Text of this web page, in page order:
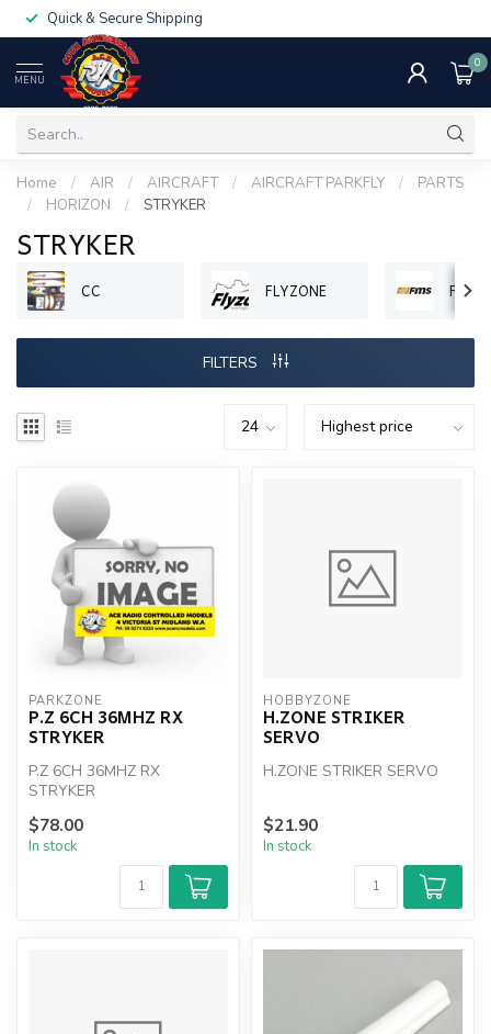
Quick & Secure Shipping
MENU
0
Home / AIR / AIRCRAFT / AIRCRAFT PARKFLY /
PARTS
/
HORIZON / STRYKER
STRYKER
CC FLYZONE FMS
FILTERS
PARKZONE
P.Z 6CH 36MHZ RX
STRYKER
P.Z 6CH 36MHZ RX
STRYKER
$78.00
In stock
HOBBYZONE
H.ZONE STRIKER
SERVO
H.ZONE STRIKER SERVO
$21.90
In stock